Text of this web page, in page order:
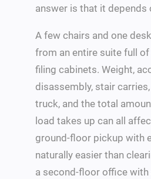
answer is that it depends
A few chairs and one
from an entire suite full of
filing cabinets. Weight,
disassembly, stair
truck, and the total
load takes up can all
ground-floor pickup with
naturally easier than
a second-floor office with